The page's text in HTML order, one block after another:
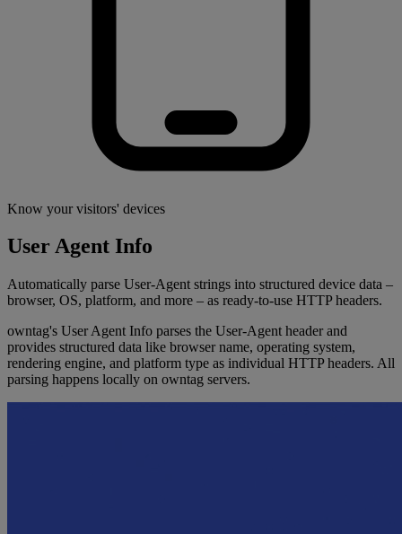
Know your visitors' devices
User Agent Info
Automatically parse User-Agent strings into structured device data –
browser, OS, platform, and more – as ready-to-use HTTP headers.
owntag's User Agent Info parses the User-Agent header and
provides structured data like browser name, operating system,
rendering engine, and platform type as individual HTTP headers. All
parsing happens locally on owntag servers.